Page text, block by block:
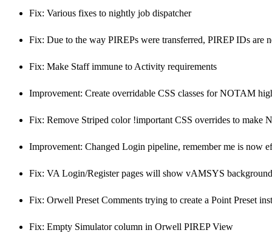
Fix: Various fixes to nightly job dispatcher
Fix: Due to the way PIREPs were transferred, PIREP IDs are
Fix: Make Staff immune to Activity requirements
Improvement: Create overridable CSS classes for NOTAM
Fix: Remove Striped color !important CSS overrides to
Improvement: Changed Login pipeline, remember me is now
Fix: VA Login/Register pages will show vAMSYS
Fix: Orwell Preset Comments trying to create a Point Preset
Fix: Empty Simulator column in Orwell PIREP View